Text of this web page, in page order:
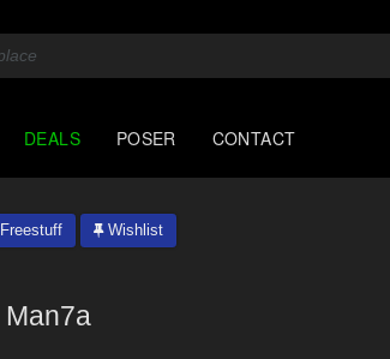
DEALS POSER CONTACT
Freestuff Wishlist
Man7a